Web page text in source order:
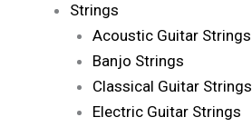
Strings
Acoustic Guitar Strings
Banjo Strings
Classical Guitar Strings
Electric Guitar Strings